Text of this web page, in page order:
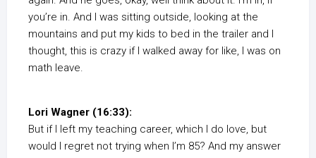
you’re in. And I was sitting outside, looking at the
mountains and put my kids to bed in the trailer and I
thought, this is crazy if I walked away for like, I was on
math leave.
Lori Wagner (16:33):
But if I left my teaching career, which I do love, but
would I regret not trying when I’m 85? And my answer